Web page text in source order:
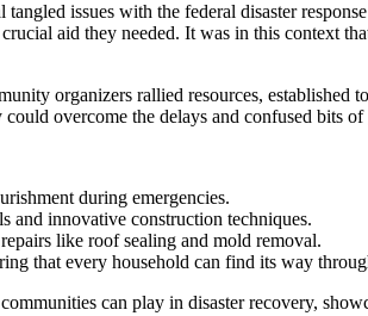
issues with the federal disaster
aid they needed. It was in this context
organizers rallied resources,
overcome the delays and confused bits
during emergencies.
and innovative construction techniques.
like roof sealing and mold removal.
that every household can find its way
can play in disaster recovery,